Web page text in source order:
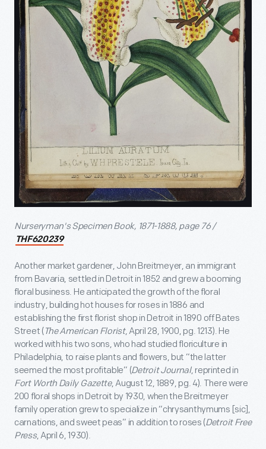
Nurseryman's Specimen Book, 1871-1888, page 76 /
THF620239
Another market gardener, John Breitmeyer, an immigrant
from Bavaria, settled in Detroit in 1852 and grew a booming
floral business. He anticipated the growth of the floral
industry, building hot houses for roses in 1886 and
establishing the first florist shop in Detroit in 1890 off Bates
Street (The American Florist, April 28, 1900, pg. 1213). He
worked with his two sons, who had studied floriculture in
Philadelphia, to raise plants and flowers, but “the latter
seemed the most profitable” (Detroit Journal, reprinted in
Fort Worth Daily Gazette, August 12, 1889, pg. 4). There were
200 floral shops in Detroit by 1930, when the Breitmeyer
family operation grew to specialize in “chrysanthymums [sic],
carnations, and sweet peas” in addition to roses (Detroit Free
Press, April 6, 1930).